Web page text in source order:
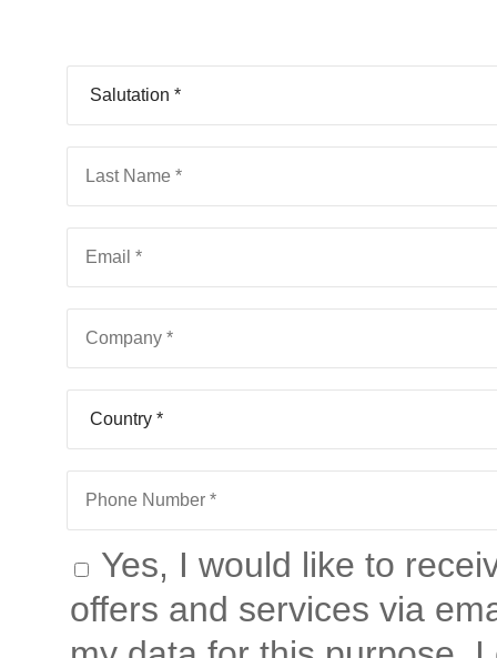
Yes, I would like to
offers and services via